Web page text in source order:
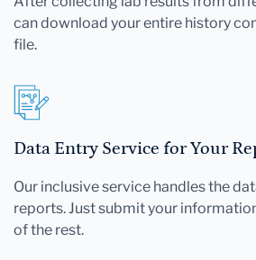
can download your entire history
file.
Data Entry Service for Your
Our inclusive service handles the
reports. Just submit your
of the rest.